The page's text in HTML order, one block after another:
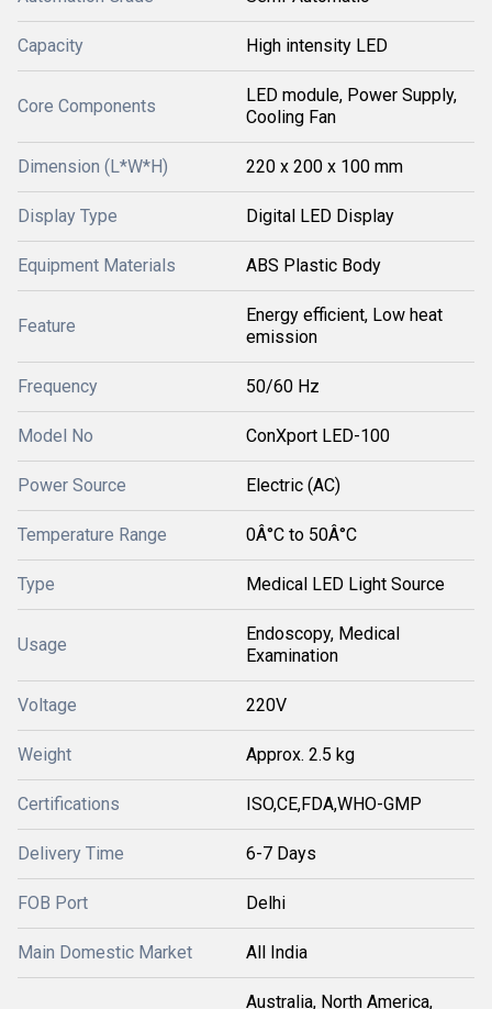
Capacity High intensity LED
Core Components
LED module, Power Supply,
Cooling Fan
Dimension (L*W*H) 220 x 200 x 100 mm
Display Type Digital LED Display
Equipment Materials ABS Plastic Body
Feature
Energy efficient, Low heat
emission
Frequency 50/60 Hz
Model No ConXport LED-100
Power Source Electric (AC)
Temperature Range 0Â°C to 50Â°C
Type Medical LED Light Source
Usage
Endoscopy, Medical
Examination
Voltage 220V
Weight Approx. 2.5 kg
Certifications ISO,CE,FDA,WHO-GMP
Delivery Time 6-7 Days
FOB Port Delhi
Main Domestic Market All India
Australia, North America,